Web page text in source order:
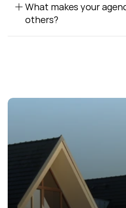
What makes your
others?